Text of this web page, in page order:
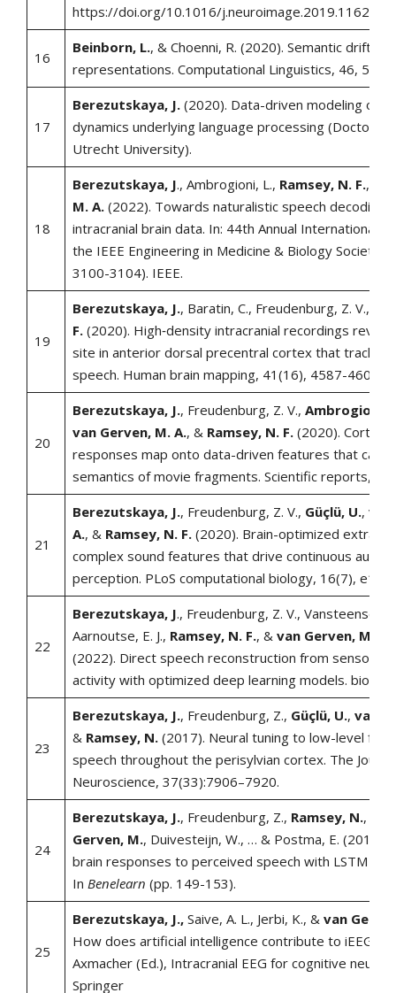
https://doi.org/10.1016/j.neuroimage.2019.116279
16
Beinborn, L., & Choenni, R. (2020). Semantic drift in
representations. Computational Linguistics, 46,
17
Berezutskaya, J.(2020). Data-driven modeling of
dynamics underlying language processing (Doctoral
Utrecht University).
18
Berezutskaya, J., Ambrogioni, L., Ramsey, N. F., &
M. A.(2022). Towards naturalistic speech decoding
intracranial brain data. In: 44th Annual International
the IEEE Engineering in Medicine & Biology Society
3100-3104). IEEE.
19
Berezutskaya, J., Baratin, C., Freudenburg, Z. V., &
F. (2020). High‐density intracranial recordings reveal
site in anterior dorsal precentral cortex that tracks
speech. Human brain mapping, 41(16), 4587-4609.
20
Berezutskaya, J., Freudenburg, Z. V., Ambrogioni,
van Gerven, M. A., &Ramsey, N. F.(2020). Cortical
responses map onto data-driven features that
semantics of movie fragments. Scientific reports,
21
Berezutskaya, J., Freudenburg, Z. V., Güçlü, U., van
A., & Ramsey, N. F.(2020). Brain-optimized
complex sound features that drive continuous
perception. PLoS computational biology, 16(7),
22
Berezutskaya, J., Freudenburg, Z. V., Vansteensel,
Aarnoutse, E. J., Ramsey, N. F., & van Gerven, M. A.
(2022). Direct speech reconstruction from
activity with optimized deep learning models.
23
Berezutskaya, J., Freudenburg, Z., Güçlü, U., van
& Ramsey, N. (2017). Neural tuning to low-level
speech throughout the perisylvian cortex. The
Neuroscience, 37(33):7906–7920.
24
Berezutskaya, J., Freudenburg, Z., Ramsey, N.,
Gerven, M., Duivesteijn, W., … & Postma, E. (2017).
brain responses to perceived speech with LSTM
In Benelearn (pp. 149-153).
25
Berezutskaya, J.,Saive, A. L., Jerbi, K., & van
How does artificial intelligence contribute to iEEG
Axmacher (Ed.), Intracranial EEG for cognitive
Springer